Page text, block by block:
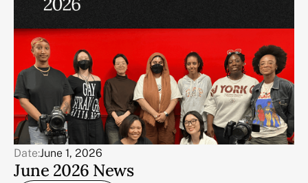
Date:June 1, 2026
June 2026 News